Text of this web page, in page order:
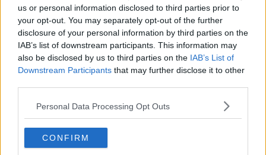
us or personal information disclosed to third parties prior to
your opt-out. You may separately opt-out of the further
disclosure of your personal information by third parties on the
IAB’s list of downstream participants. This information may
also be disclosed by us to third parties on the IAB’s List of
Downstream Participants that may further disclose it to other
Personal Data Processing Opt Outs
CONFIRM
Opskriftsinfo
Ret : Diverse Tilbehør -Pommes ( Kartofler )
Hovedingrediens :Rodfrugter -Kartofler
Indsendt :2002-09-07
Bedøm retten